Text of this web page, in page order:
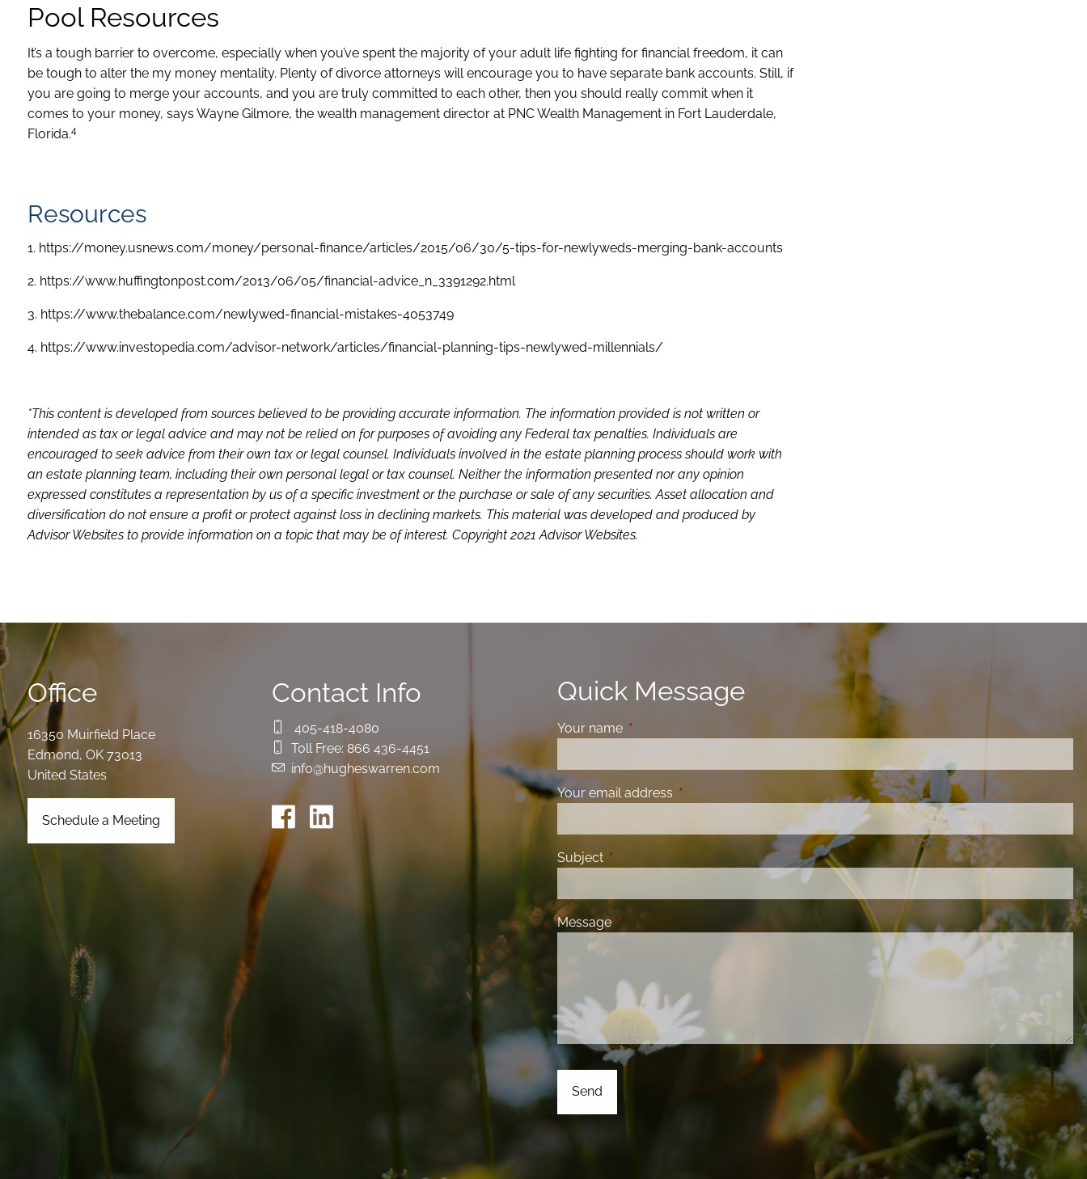
Pool Resources
It’s a tough barrier to overcome, especially when you’ve spent the majority of your adult life fighting for financial freedom, it can
be tough to alter the my money mentality. Plenty of divorce attorneys will encourage you to have separate bank accounts. Still, if
you are going to merge your accounts, and you are truly committed to each other, then you should really commit when it
comes to your money, says Wayne Gilmore, the wealth management director at PNC Wealth Management in Fort Lauderdale,
Florida.4
Resources
1. https://money.usnews.com/money/personal-finance/articles/2015/06/30/5-tips-for-newlyweds-merging-bank-accounts
2. https://www.huffingtonpost.com/2013/06/05/financial-advice_n_3391292.html
3. https://www.thebalance.com/newlywed-financial-mistakes-4053749
4. https://www.investopedia.com/advisor-network/articles/financial-planning-tips-newlywed-millennials/
*This content is developed from sources believed to be providing accurate information. The information provided is not written or
intended as tax or legal advice and may not be relied on for purposes of avoiding any Federal tax penalties. Individuals are
encouraged to seek advice from their own tax or legal counsel. Individuals involved in the estate planning process should work with
an estate planning team, including their own personal legal or tax counsel. Neither the information presented nor any opinion
expressed constitutes a representation by us of a specific investment or the purchase or sale of any securities. Asset allocation and
diversification do not ensure a profit or protect against loss in declining markets. This material was developed and produced by
Advisor Websites to provide information on a topic that may be of interest. Copyright 2021 Advisor Websites.
Office
16350 Muirfield Place
Edmond,OK 73013
United States
Schedule a Meeting
Contact Info
405-418-4080
Toll Free: 866 436-4451
info@hugheswarren.com
Quick Message
Your name This field is required.
Your email address This field is required.
Subject This field is required.
Message This field is required.